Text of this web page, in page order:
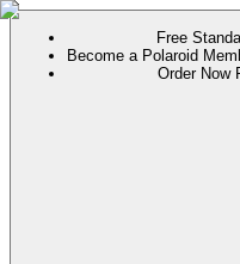
Free
Become a Polaroid
Order Now